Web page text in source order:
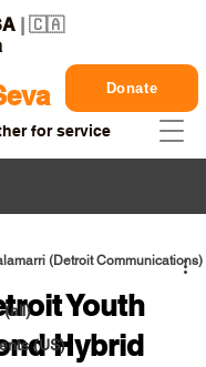
| 🇨🇦
Donate
for service
(all)
(US)
Youth
Hybrid
(Detroit Communications)